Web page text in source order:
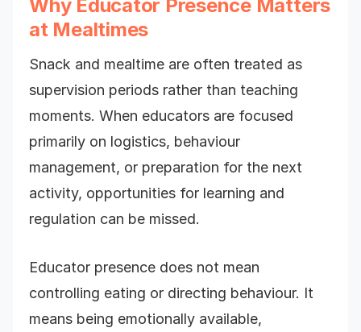
Why Educator Presence Matters
at Mealtimes
Snack and mealtime are often treated as
supervision periods rather than teaching
moments. When educators are focused
primarily on logistics, behaviour
management, or preparation for the next
activity, opportunities for learning and
regulation can be missed.
Educator presence does not mean
controlling eating or directing behaviour. It
means being emotionally available,